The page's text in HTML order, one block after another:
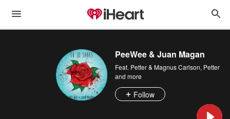
PeeWee & Juan Magan
Feat. Petter & Magnus Carlson, Petter
and more
Follow